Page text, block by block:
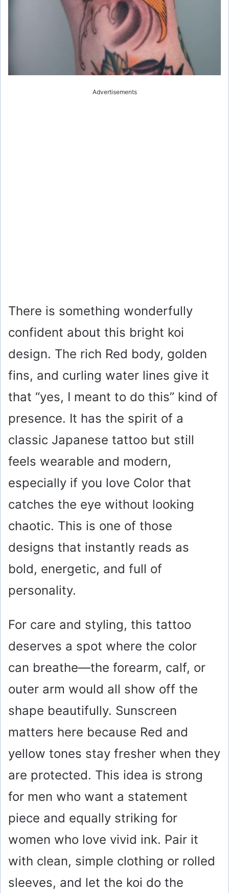
Advertisements
There is something wonderfully
confident about this bright koi
design. The rich Red body, golden
fins, and curling water lines give it
that “yes, I meant to do this” kind of
presence. It has the spirit of a
classic Japanese tattoo but still
feels wearable and modern,
especially if you love Color that
catches the eye without looking
chaotic. This is one of those
designs that instantly reads as
bold, energetic, and full of
personality.
For care and styling, this tattoo
deserves a spot where the color
can breathe—the forearm, calf, or
outer arm would all show off the
shape beautifully. Sunscreen
matters here because Red and
yellow tones stay fresher when they
are protected. This idea is strong
for men who want a statement
piece and equally striking for
women who love vivid ink. Pair it
with clean, simple clothing or rolled
sleeves, and let the koi do the